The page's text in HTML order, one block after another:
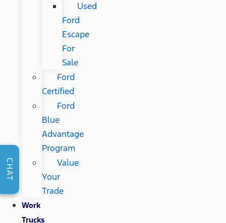
Used
Ford
Escape
For
Sale
Ford
Certified
Ford
Blue
Advantage
Program
Value
Your
Trade
Work
Trucks
CHAT